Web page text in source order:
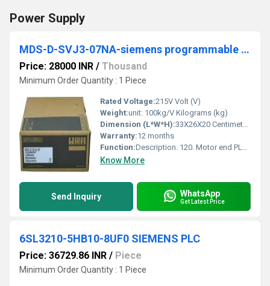
Power Supply
MDS-D-SVJ3-07NA-siemens programmable logic controller
Price: 28000 INR / Thousand
Minimum Order Quantity : 1 Piece
Rated Voltage:215V Volt (V)
Weight:unit: 100kg/V Kilograms (kg)
Dimension (L*W*H):33X26X20 Centimeter (cm)
Warranty:12 months
Function:Description. 120. Motor end PLG installation. Gap diagnosis. The result of the ... 07NA. MDS-D-SPJ3-075NA. Terminal position. Terminal specification/. Pin.
Know More
Send Inquiry WhatsApp
Get Latest Price
6SL3210-5HB10-8UF0 SIEMENS PLC
Price: 36729.86 INR / Piece
Minimum Order Quantity : 1 Piece